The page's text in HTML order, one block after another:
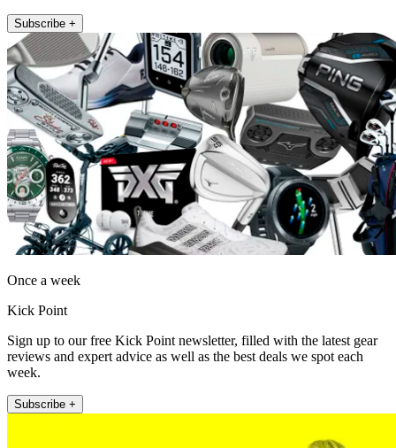
Subscribe +
Once a week
Kick Point
Sign up to our free Kick Point newsletter, filled with the latest gear
reviews and expert advice as well as the best deals we spot each
week.
Subscribe +